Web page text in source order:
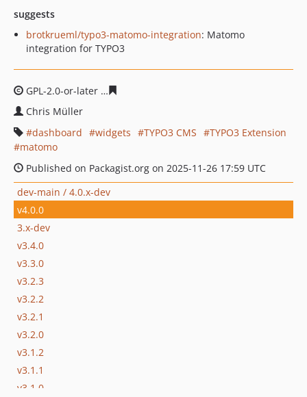
suggests
brotkrueml/typo3-matomo-integration: Matomo
integration for TYPO3
GPL-2.0-or-later
Chris Müller
dashboard
widgets TYPO3 CMS
TYPO3 Extension
matomo
Published on Packagist.org on 2025-11-26 17:59 UTC
dev-main / 4.0.x-dev
v4.0.0
3.x-dev
v3.4.0
v3.3.0
v3.2.3
v3.2.2
v3.2.1
v3.2.0
v3.1.2
v3.1.1
v3.1.0